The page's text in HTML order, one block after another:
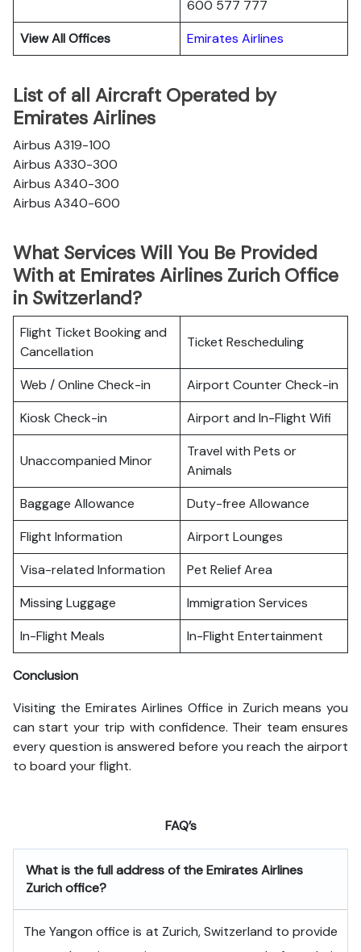
600 577 777
View All Offices
Emirates Airlines
List of all Aircraft Operated by
Emirates Airlines
Airbus A319-100
Airbus A330-300
Airbus A340-300
Airbus A340-600
What Services Will You Be Provided
With at Emirates Airlines Zurich Office
in Switzerland?
Flight Ticket Booking and
Cancellation
Ticket Rescheduling
Web / Online Check-in
Airport Counter Check-in
Kiosk Check-in
Airport and In-Flight Wifi
Unaccompanied Minor
Travel with Pets or
Animals
Baggage Allowance
Duty-free Allowance
Flight Information
Airport Lounges
Visa-related Information
Pet Relief Area
Missing Luggage
Immigration Services
In-Flight Meals
In-Flight Entertainment
Conclusion
Visiting the Emirates Airlines Office in Zurich means you
can start your trip with confidence. Their team ensures
every question is answered before you reach the airport
to board your flight.
FAQ’s
What is the full address of the Emirates Airlines
Zurich office?
The Yangon office is at Zurich, Switzerland to provide